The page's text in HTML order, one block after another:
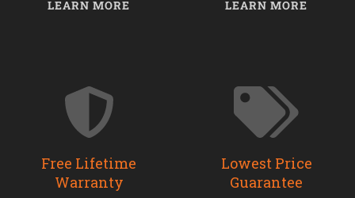
LEARN MORE
LEARN MORE
Free Lifetime
Warranty
Lowest Price
Guarantee